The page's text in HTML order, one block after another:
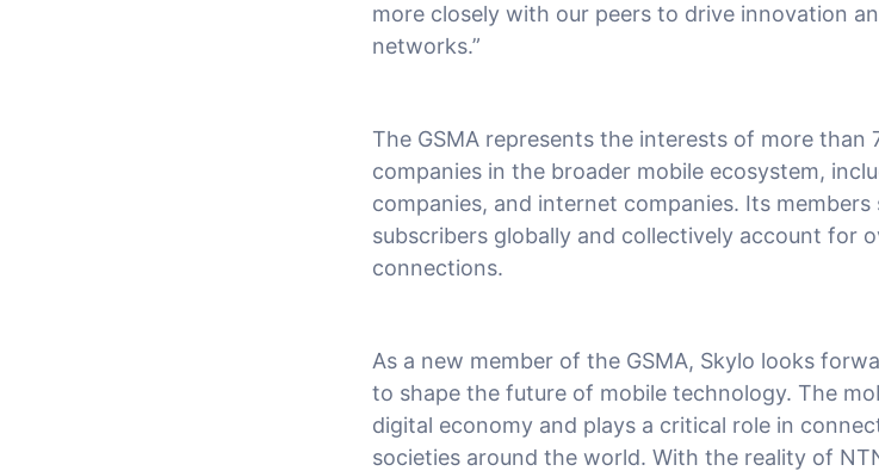
more closely with our peers to drive innovation
networks.”
The GSMA represents the interests of more
companies in the broader mobile ecosystem,
companies, and internet companies. Its
subscribers globally and collectively account for
connections.
As a new member of the GSMA, Skylo looks
to shape the future of mobile technology. The
digital economy and plays a critical role in
societies around the world. With the reality of